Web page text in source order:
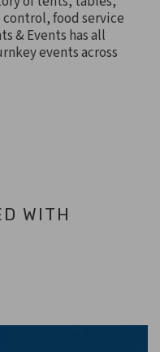
food service
& Events has all
events across
WITH